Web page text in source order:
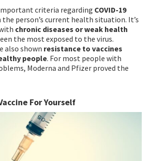
criteria regarding COVID-19
the person’s current health situation. It’s
chronic diseases or weak health
the most exposed to the virus.
also shown resistance to vaccines
people. For most people with
Moderna and Pfizer proved the
For Yourself